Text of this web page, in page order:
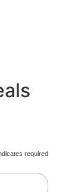
required